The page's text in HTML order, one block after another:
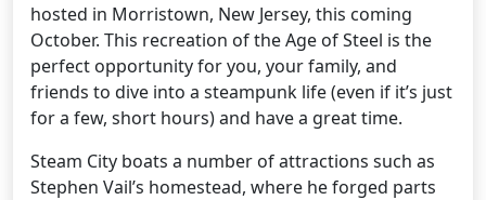
hosted in Morristown, New Jersey, this coming
October. This recreation of the Age of Steel is the
perfect opportunity for you, your family, and
friends to dive into a steampunk life (even if it’s just
for a few, short hours) and have a great time.
Steam City boats a number of attractions such as
Stephen Vail’s homestead, where he forged parts